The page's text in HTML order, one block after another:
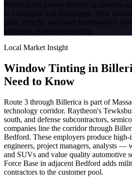
Billerica has grown steadily as families
to Lexington and Burlington. New
more vehicles and more homeowners
including professional tinting.
Local Market Insight
Window Tinting in
Need to Know
Route 3 through Billerica is part of
technology corridor. Raytheon's
south, and defense subcontractors,
companies line the corridor through
Bedford. These employers produce
engineers, project managers, analysts —
and SUVs and value quality automotive
Force Base in adjacent Bedford adds
contractors to the customer pool.